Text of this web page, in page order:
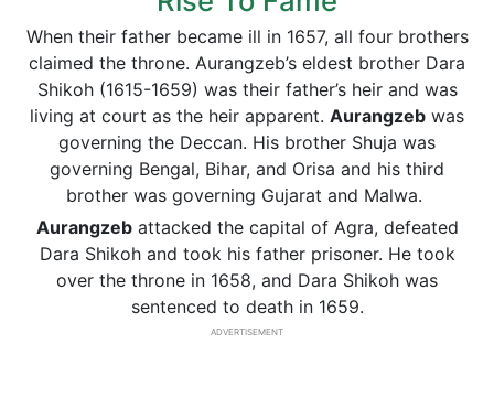
When their father became ill in 1657, all four brothers
claimed the throne. Aurangzeb’s eldest brother Dara
Shikoh (1615-1659) was their father’s heir and was
living at court as the heir apparent. Aurangzeb was
governing the Deccan. His brother Shuja was
governing Bengal, Bihar, and Orisa and his third
brother was governing Gujarat and Malwa.
Aurangzebattacked the capital of Agra, defeated
Dara Shikoh and took his father prisoner. He took
over the throne in 1658, and Dara Shikoh was
sentenced to death in 1659.
ADVERTISEMENT